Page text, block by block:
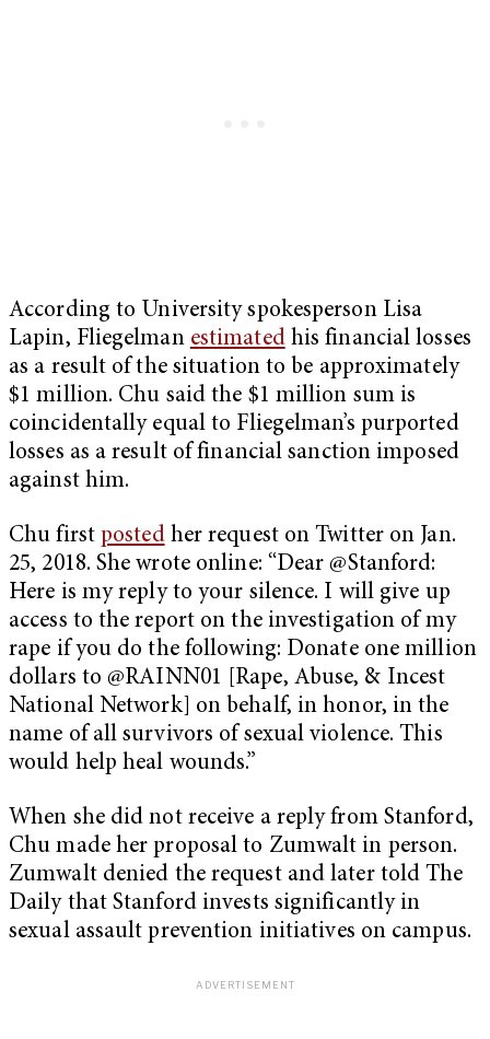
According to University spokesperson Lisa
Lapin, Fliegelman estimatedhis financial losses
as a result of the situation to be approximately
$1 million. Chu said the $1 million sum is
coincidentally equal to Fliegelman’s purported
losses as a result of financial sanction imposed
against him.
Chu first postedher request on Twitter on Jan.
25, 2018. She wrote online: “Dear @Stanford:
Here is my reply to your silence. I will give up
access to the report on the investigation of my
rape if you do the following: Donate one million
dollars to @RAINN01 [Rape, Abuse, & Incest
National Network] on behalf, in honor, in the
name of all survivors of sexual violence. This
would help heal wounds.”
When she did not receive a reply from Stanford,
Chu made her proposal to Zumwalt in person.
Zumwalt denied the request and later told The
Daily that Stanford invests significantly in
sexual assault prevention initiatives on campus.